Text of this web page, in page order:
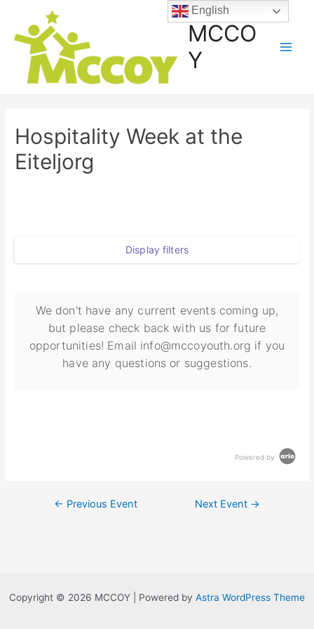
MCCO
Y
Hospitality Week at the
Eiteljorg
Display filters
We don't have any current events coming up,
but please check back with us for future
opportunities! Email info@mccoyouth.org if you
have any questions or suggestions.
Powered by
← Previous Event Next Event →
Copyright © 2026 MCCOY | Powered by Astra WordPress Theme
English